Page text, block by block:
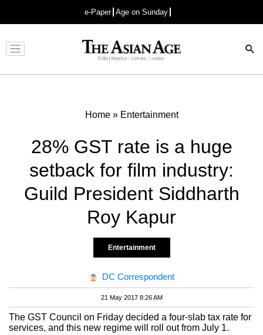
e-Paper Age on Sunday
Advertisement
Home» Entertainment
28% GST rate is a huge
setback for film industry:
Guild President Siddharth
Roy Kapur
Entertainment
DC Correspondent
21 May 2017 8:26 AM
The GST Council on Friday decided a four-slab tax rate for
services, and this new regime will roll out from July 1.